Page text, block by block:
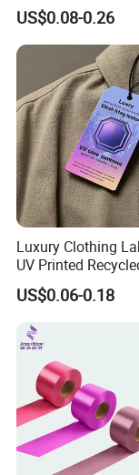
Label Polyester
Clothing Label for
US$0.08-0.26
Luxury Clothing
UV Printed
Hang Tags
US$0.06-0.18